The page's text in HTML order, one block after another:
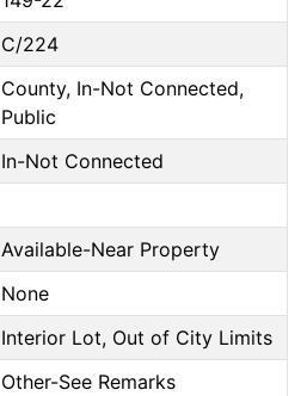
C/224
County, In-Not Connected,
Public
In-Not Connected
Available-Near Property
None
Interior Lot, Out of City Limits
Other-See Remarks